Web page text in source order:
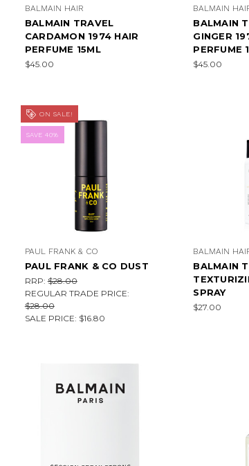
BALMAIN HAIR
BALMAIN TRAVEL
CARDAMON 1974 HAIR
PERFUME 15ML
$45.00
BALMAIN
BALMAIN
GINGER
PERFUME
$45.00
ON SALE!
SAVE 40%
PAUL FRANK & CO
PAUL FRANK & CO DUST
RRP:$28.00
REGULAR TRADE PRICE:
$28.00
SALE PRICE: $16.80
BALMAIN
BALMAIN
SPRAY
$27.00